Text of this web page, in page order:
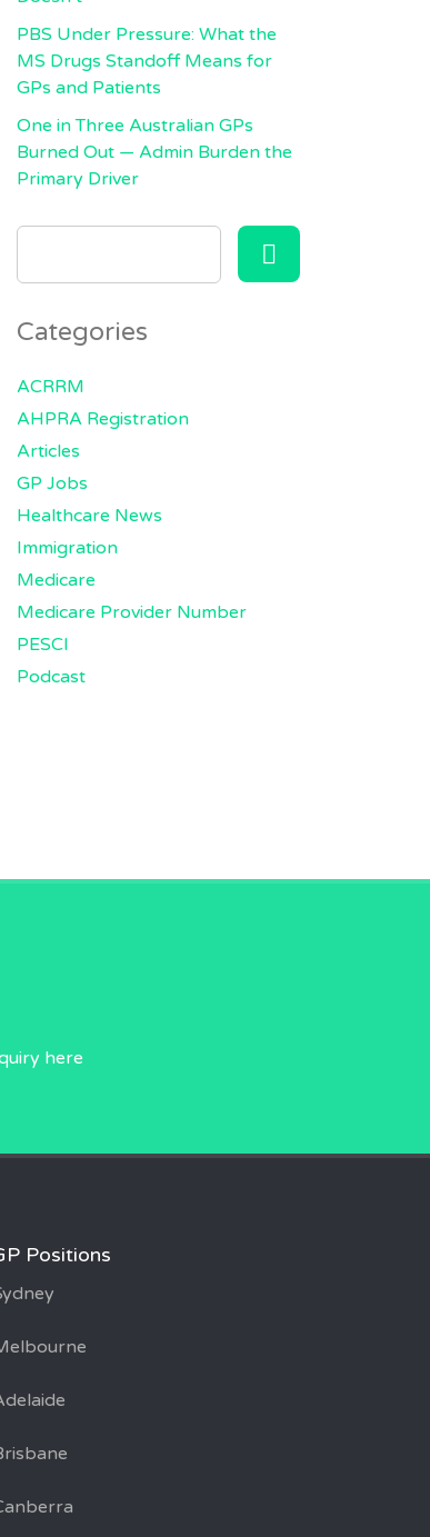
PBS Under Pressure: What the
MS Drugs Standoff Means for
GPs and Patients
One in Three Australian GPs
Burned Out — Admin Burden the
Primary Driver
SEARCH
Categories
ACRRM
AHPRA Registration
Articles
GP Jobs
Healthcare News
Immigration
Medicare
Medicare Provider Number
PESCI
Podcast
here
Positions